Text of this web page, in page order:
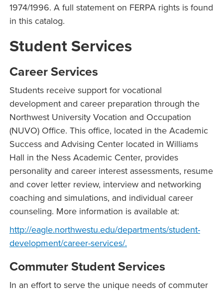
1974/1996. A full statement on FERPA rights is found
in this catalog.
Student Services
Career Services
Students receive support for vocational
development and career preparation through the
Northwest University Vocation and Occupation
(NUVO) Office. This office, located in the Academic
Success and Advising Center located in Williams
Hall in the Ness Academic Center, provides
personality and career interest assessments, resume
and cover letter review, interview and networking
coaching and simulations, and individual career
counseling. More information is available at:
http://eagle.northwestu.edu/departments/student-
development/career-services/.
Commuter Student Services
In an effort to serve the unique needs of commuter